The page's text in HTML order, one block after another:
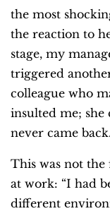
the most
the reaction to
stage, my
triggered
colleague who
insulted me; she
never came
This was not
at work: “I had
different